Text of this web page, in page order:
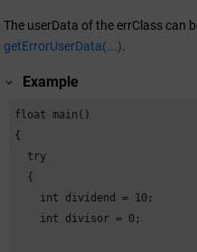
The userData of the errClass can
getErrorUserData(...).
Example
float main()
{
  try
  {
    int dividend = 10;
    int divisor = 0;